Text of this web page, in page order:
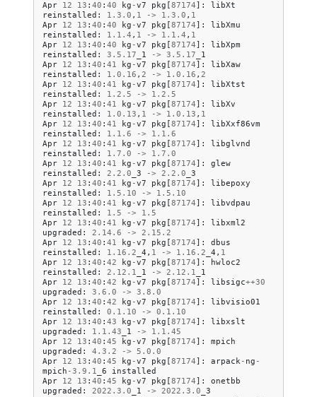
Apr 12 13 : 40 : 40 kg -v7 pkg [87174]:
libXt
reinstalled : 1.3 . 0 , 1 -> 1.3 . 0 , 1
Apr 12 13 : 40 : 40 kg -v7 pkg [87174]:
libXmu
reinstalled : 1.1 . 4 , 1 -> 1.1 . 4 , 1
Apr 12 13 : 40 : 40 kg -v7 pkg [87174]:
libXpm
reinstalled : 3.5 . 17 _1 -> 3.5 . 17 _1
Apr 12 13 : 40 : 41 kg -v7 pkg [87174]:
libXaw
reinstalled : 1.0 . 16 , 2 -> 1.0 . 16 , 2
Apr 12 13 : 40 : 41 kg -v7 pkg [87174]:
libXtst
reinstalled : 1.2 . 5 -> 1.2 . 5
Apr 12 13 : 40 : 41 kg -v7 pkg [87174]:
libXv
reinstalled : 1.0 . 13 , 1 -> 1.0 . 13 , 1
Apr 12 13 : 40 : 41 kg -v7 pkg [87174]:
libXxf86vm
reinstalled : 1.1 . 6 -> 1.1 . 6
Apr 12 13 : 40 : 41 kg -v7 pkg [87174]:
libglvnd
reinstalled : 1.7 . 0 -> 1.7 . 0
Apr 12 13 : 40 : 41 kg -v7 pkg [87174]:
glew
reinstalled : 2.2 . 0 _3 -> 2.2 . 0 _3
Apr 12 13 : 40 : 41 kg -v7 pkg [87174]:
libepoxy
reinstalled : 1.5 . 10 -> 1.5 . 10
Apr 12 13 : 40 : 41 kg -v7 pkg [87174]:
libvdpau
reinstalled : 1.5 ->
1.5
Apr 12 13 : 40 : 41 kg -v7 pkg [87174]:
libxml2
upgraded : 2.14 . 6 -> 2.15 . 2
Apr 12 13 : 40 : 41 kg -v7 pkg [87174]:
dbus
reinstalled : 1.16 . 2 _4 , 1 -> 1.16 . 2 _4 , 1
Apr 12 13 : 40 : 42 kg -v7 pkg [87174]:
hwloc2
reinstalled : 2.12 . 1 _1 -> 2.12 . 1 _1
Apr 12 13 : 40 : 42 kg -v7 pkg [87174]: libsigc++30
upgraded : 3.6 . 0 -> 3.8 . 0
Apr 12 13 : 40 : 42 kg -v7 pkg [87174]:
libvisio01
reinstalled : 0.1 . 10 -> 0.1 . 10
Apr 12 13 : 40 : 43 kg -v7 pkg [87174]:
libxslt
upgraded : 1.1 . 43 _1 -> 1.1 . 45
Apr 12 13 : 40 : 45 kg -v7 pkg [87174]:
mpich
upgraded : 4.3 . 2 -> 5.0 . 0
Apr 12 13 : 40 : 45 kg -v7 pkg [87174]: arpack- ng -
mpich -3.9 . 1 _6
installed
Apr 12 13 : 40 : 45 kg -v7 pkg [87174]:
onetbb
upgraded : 2022.3 . 0 _1 -> 2022.3 . 0 _3